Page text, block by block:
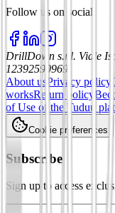
Follow us on social
DrillDown s.r.l. Viale
12392590969
About us Privacy policy
worksReturn policy
of Use of the Tuduu
Cookie preferences
Subscribe
Sign up to access